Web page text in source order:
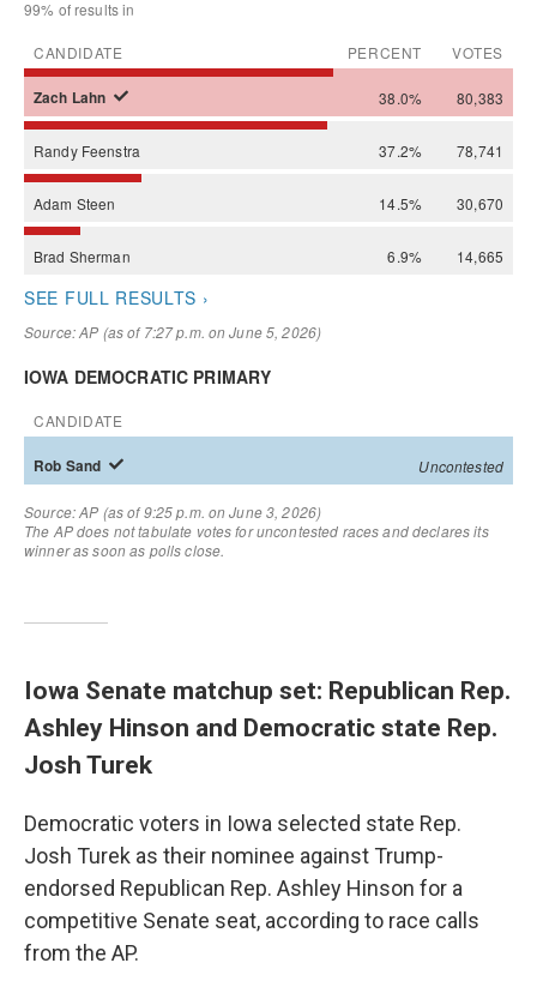
Iowa Senate matchup set: Republican Rep.
Ashley Hinson and Democratic state Rep.
Josh Turek
Democratic voters in Iowa selected state Rep.
Josh Turek as their nominee against Trump-
endorsed Republican Rep. Ashley Hinson for a
competitive Senate seat, according to race calls
from the AP.